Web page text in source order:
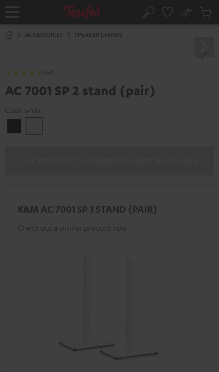
Home Search
No
Cart
ACCESSORIES SPEAKER STANDS
(63)
AC 7001 SP 2 stand (pair)
Color: white
K&M AC 7001 SP 3 STAND (PAIR)
Check out a similar product now